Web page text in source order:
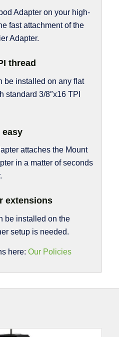
Adapter on your high-
fast attachment of the
Adapter.
thread
be installed on any flat
standard 3/8″x16 TPI
easy
attaches the Mount
in a matter of seconds
extensions
be installed on the
setup is needed.
here: Our Policies